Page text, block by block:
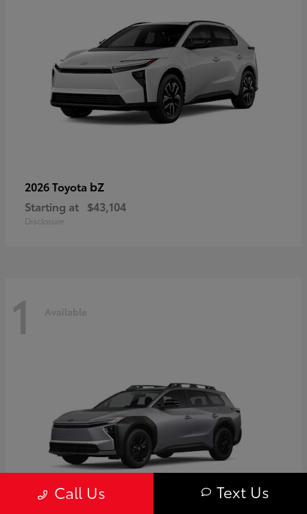
2026 Toyota bZ
Starting at $43,104
Disclosure
1 Available
Call Us Text Us